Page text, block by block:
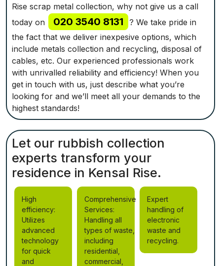
Rise scrap metal collection, why not give us a call
today on
020 3540 8131
? We take pride in
the fact that we deliver inexpesive options, which
include metals collection and recycling, disposal of
cables, etc. Our experienced professionals work
with unrivalled reliability and efficiency! When you
get in touch with us, just describe what you’re
looking for and we’ll meet all your demands to the
highest standards!
Let our rubbish collection
experts transform your
residence in Kensal Rise.
High
efficiency:
Utilizes
advanced
technology
for quick
and
Comprehensive
Services:
Handling all
types of waste,
including
residential,
commercial,
Expert
handling of
electronic
waste and
recycling.